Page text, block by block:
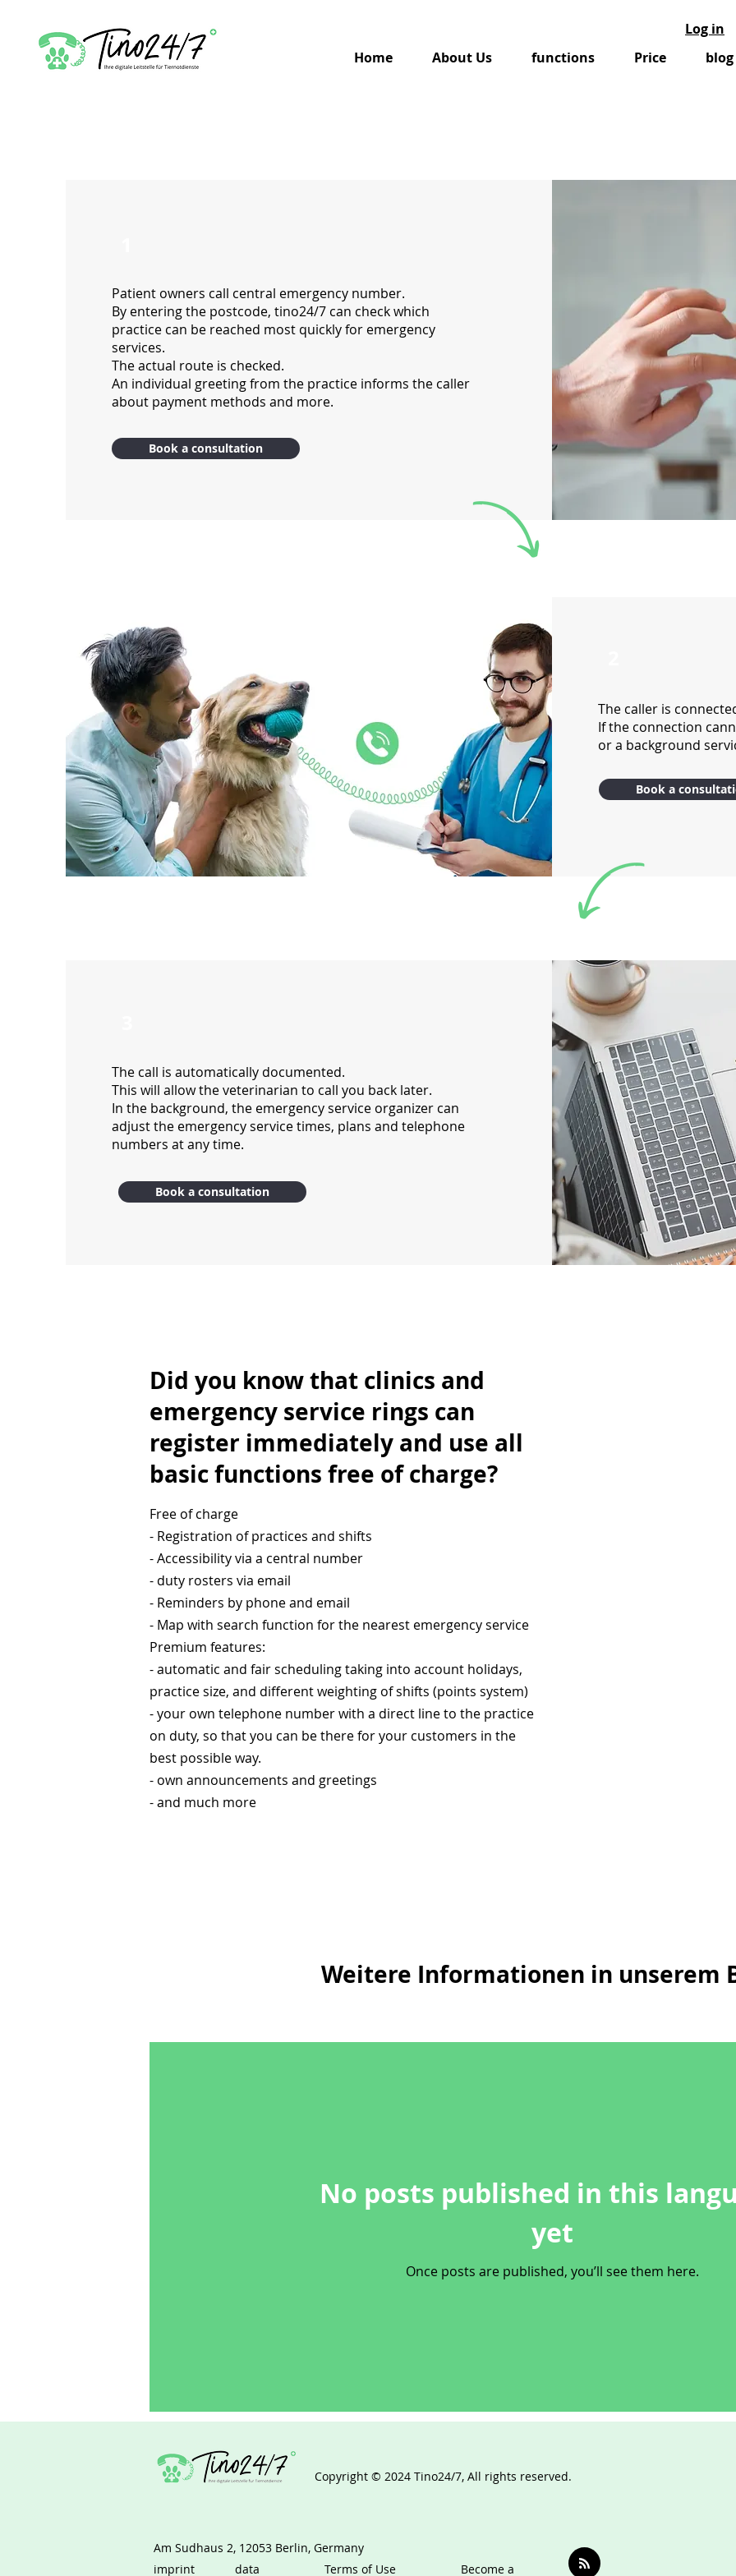
Log in
Home
About Us functions Price blog
Patient owners call central emergency number.
By entering the postcode, tino24/7 can check which
practice can be reached most quickly for emergency
services.
The actual route is checked.
An individual greeting from the practice informs the caller
about payment methods and more.
Book a consultation
The caller is
If the connection
or a background
Book a
The call is automatically documented.
This will allow the veterinarian to call you back later.
In the background, the emergency service organizer can
adjust the emergency service times, plans and telephone
numbers at any time.
Book a consultation
Did you know that clinics and
emergency service rings can
register immediately and use all
basic functions free of charge?
Free of charge
- Registration of practices and shifts
- Accessibility via a central number
- duty rosters via email
- Reminders by phone and email
- Map with search function for the nearest emergency service
Premium features:
- automatic and fair scheduling taking into account holidays,
practice size, and different weighting of shifts (points system)
- your own telephone number with a direct line to the practice
on duty, so that you can be there for your customers in the
best possible way.
- own announcements and greetings
- and much more
Weitere Informationen in unserem
No posts published in this
yet
Once posts are published, you’ll see them here.
Copyright © 2024 Tino24/7, All rights reserved.
Am Sudhaus 2, 12053 Berlin, Germany
imprint
data Terms of Use Become a